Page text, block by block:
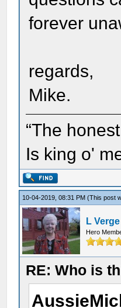
forever
regards,
Mike.
“The
Is king o'
10-04-2019, 08:31 PM(This post
L Verge
Hero
RE: Who is